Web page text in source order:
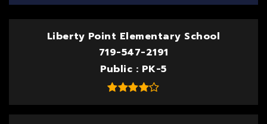
Liberty Point Elementary School
719-547-2191
Public
PK-5